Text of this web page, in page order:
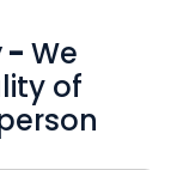
- We
of